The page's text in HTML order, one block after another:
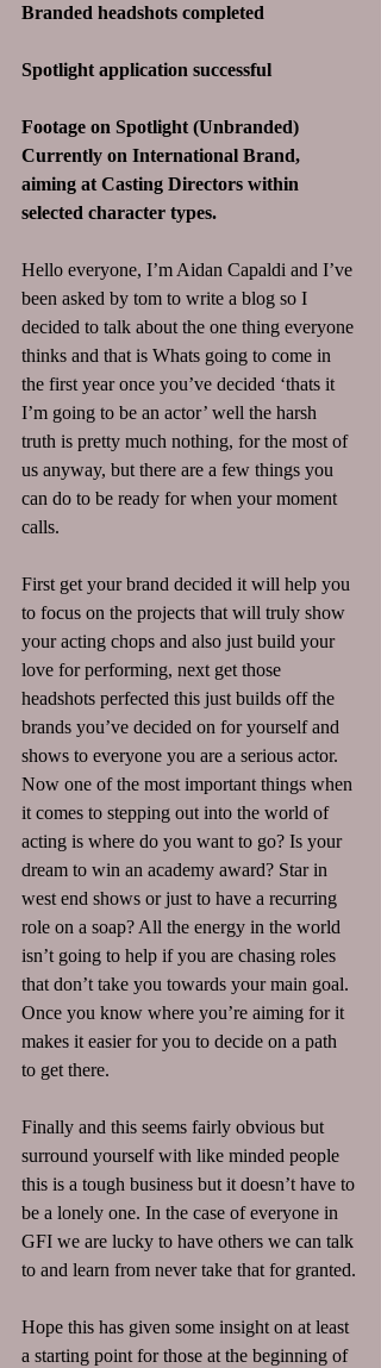
Branded headshots completed
Spotlight application successful
Footage on Spotlight (Unbranded)
Currently on International Brand,
aiming at Casting Directors within
selected character types.
Hello everyone, I’m Aidan Capaldi and I’ve
been asked by tom to write a blog so I
decided to talk about the one thing everyone
thinks and that is Whats going to come in
the first year once you’ve decided ‘thats it
I’m going to be an actor’ well the harsh
truth is pretty much nothing, for the most of
us anyway, but there are a few things you
can do to be ready for when your moment
calls.
First get your brand decided it will help you
to focus on the projects that will truly show
your acting chops and also just build your
love for performing, next get those
headshots perfected this just builds off the
brands you’ve decided on for yourself and
shows to everyone you are a serious actor.
Now one of the most important things when
it comes to stepping out into the world of
acting is where do you want to go? Is your
dream to win an academy award? Star in
west end shows or just to have a recurring
role on a soap? All the energy in the world
isn’t going to help if you are chasing roles
that don’t take you towards your main goal.
Once you know where you’re aiming for it
makes it easier for you to decide on a path
to get there.
Finally and this seems fairly obvious but
surround yourself with like minded people
this is a tough business but it doesn’t have to
be a lonely one. In the case of everyone in
GFI we are lucky to have others we can talk
to and learn from never take that for granted.
Hope this has given some insight on at least
a starting point for those at the beginning of